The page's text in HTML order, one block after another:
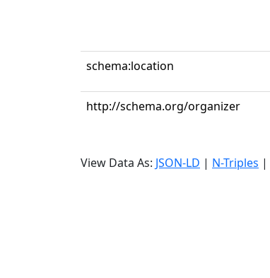
schema:location
http://schema.org/organizer
View Data As: JSON-LD | N-Triples |